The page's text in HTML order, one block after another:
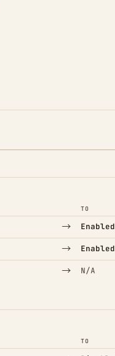
TO
→ Enabled
→ Enabled
→ N/A
TO